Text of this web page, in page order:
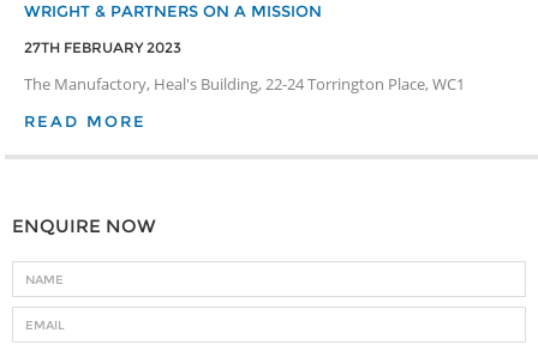
WRIGHT & PARTNERS ON A MISSION
27TH FEBRUARY 2023
The Manufactory, Heal's Building, 22-24 Torrington Place, WC1
READ MORE
ENQUIRE NOW